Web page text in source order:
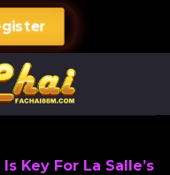
Key For La Salle’s